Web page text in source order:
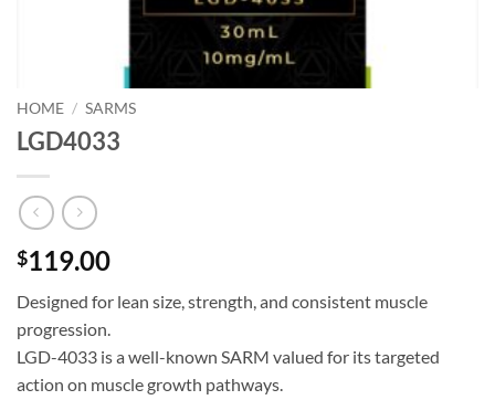
HOME / SARMS
LGD4033
$119.00
Designed for lean size, strength, and consistent muscle
progression.
LGD-4033 is a well-known SARM valued for its targeted
action on muscle growth pathways.